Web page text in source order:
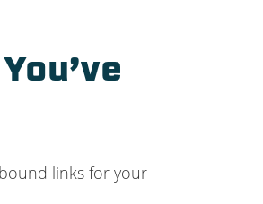
links for your